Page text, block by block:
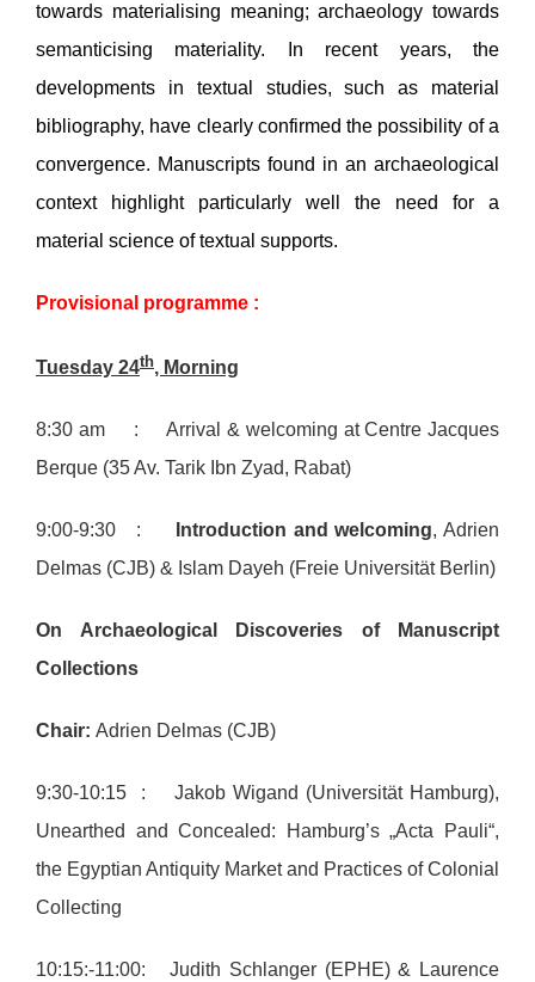
towards materialising meaning; archaeology towards
semanticising materiality. In recent years, the
developments in textual studies, such as material
bibliography, have clearly confirmed the possibility of a
convergence. Manuscripts found in an archaeological
context highlight particularly well the need for a
material science of textual supports.
Provisional programme :
Tuesday 24th, Morning
8:30 am : Arrival & welcoming at Centre Jacques
Berque (35 Av. Tarik Ibn Zyad, Rabat)
9:00-9:30 : Introduction and welcoming, Adrien
Delmas (CJB) & Islam Dayeh (Freie Universität Berlin)
On Archaeological Discoveries of Manuscript
Collections
Chair: Adrien Delmas (CJB)
9:30-10:15 : Jakob Wigand (Universität Hamburg),
Unearthed and Concealed: Hamburg’s „Acta Pauli“,
the Egyptian Antiquity Market and Practices of Colonial
Collecting
10:15:-11:00: Judith Schlanger (EPHE) & Laurence